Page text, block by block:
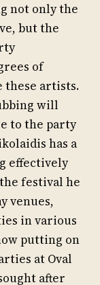
not only the
but the
of
these artists.
will
to the party
has a
effectively
festival he
venues,
in various
putting on
at Oval
after